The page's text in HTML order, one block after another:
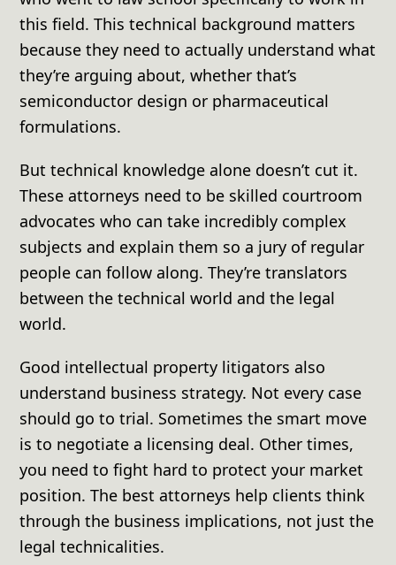
this field. This technical background matters
because they need to actually understand what
they’re arguing about, whether that’s
semiconductor design or pharmaceutical
formulations.
But technical knowledge alone doesn’t cut it.
These attorneys need to be skilled courtroom
advocates who can take incredibly complex
subjects and explain them so a jury of regular
people can follow along. They’re translators
between the technical world and the legal
world.
Good intellectual property litigators also
understand business strategy. Not every case
should go to trial. Sometimes the smart move
is to negotiate a licensing deal. Other times,
you need to fight hard to protect your market
position. The best attorneys help clients think
through the business implications, not just the
legal technicalities.